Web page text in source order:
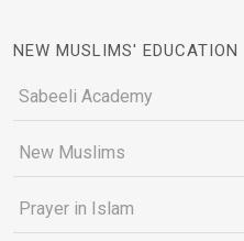
NEW MUSLIMS' EDUCATION
Sabeeli Academy
New Muslims
Prayer in Islam